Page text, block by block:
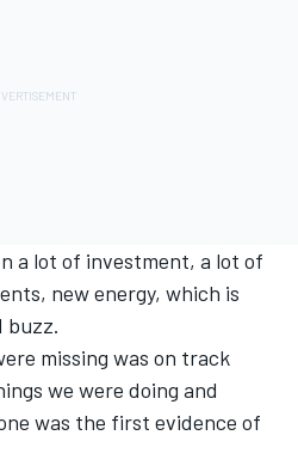
a lot of investment, a lot of
new energy, which is
buzz.
missing was on track
we were doing and
was the first evidence of